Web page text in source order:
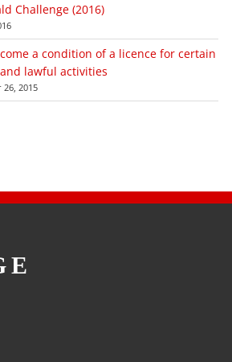
Challenge (2016)
a condition of a licence for certain
lawful activities
2015